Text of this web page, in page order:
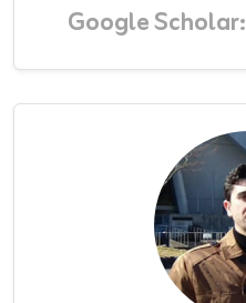
Google Scholar: